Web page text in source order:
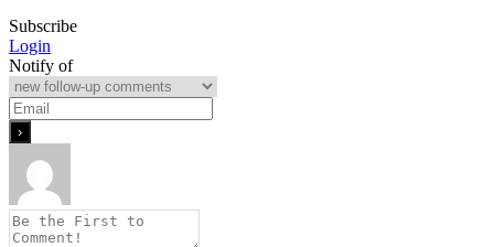
Subscribe
Login
Notify of